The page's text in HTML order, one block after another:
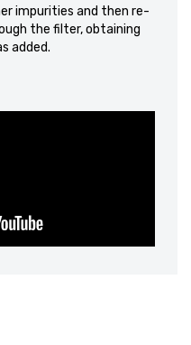
impurities and then re-
the filter, obtaining
added.